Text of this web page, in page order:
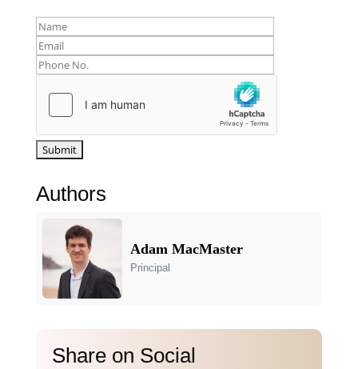
Authors
Adam MacMaster
Principal
Share on Social